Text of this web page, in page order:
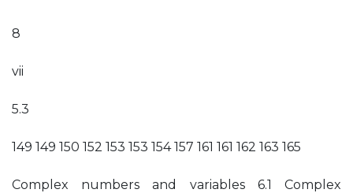
8
vii
5.3
149 149 150 152 153 153 154 157 161 161 162 163 165
Complex numbers and variables 6.1 Complex